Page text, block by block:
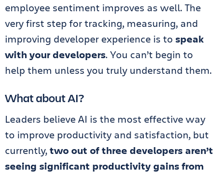
employee sentiment improves as well. The
very first step for tracking, measuring, and
improving developer experience is to speak
with your developers. You can’t begin to
help them unless you truly understand them.
What about AI?
Leaders believe AI is the most effective way
to improve productivity and satisfaction, but
currently,two out of three developers aren’t
seeing significant productivity gains from